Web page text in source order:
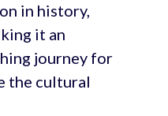
in history,
it an
journey for
the cultural